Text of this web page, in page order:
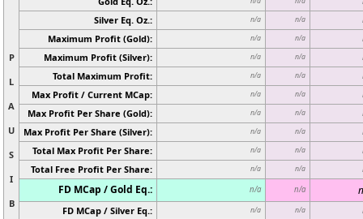
P
L
A
U
S
I
B
Silver Eq. Oz.: n/a n/a
Maximum Profit (Gold): n/a n/a
Maximum Profit (Silver): n/a n/a
Total Maximum Profit: n/a n/a
Max Profit / Current MCap: n/a n/a
Max Profit Per Share (Gold): n/a n/a
Max Profit Per Share (Silver): n/a n/a
Total Max Profit Per Share: n/a n/a
Total Free Profit Per Share: n/a n/a
FD MCap / Gold Eq.: n/a n/a
FD MCap / Silver Eq.: n/a n/a